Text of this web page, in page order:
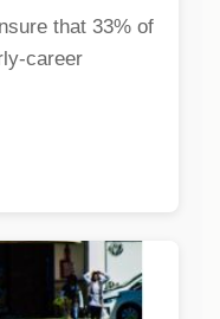
that 33% of
career